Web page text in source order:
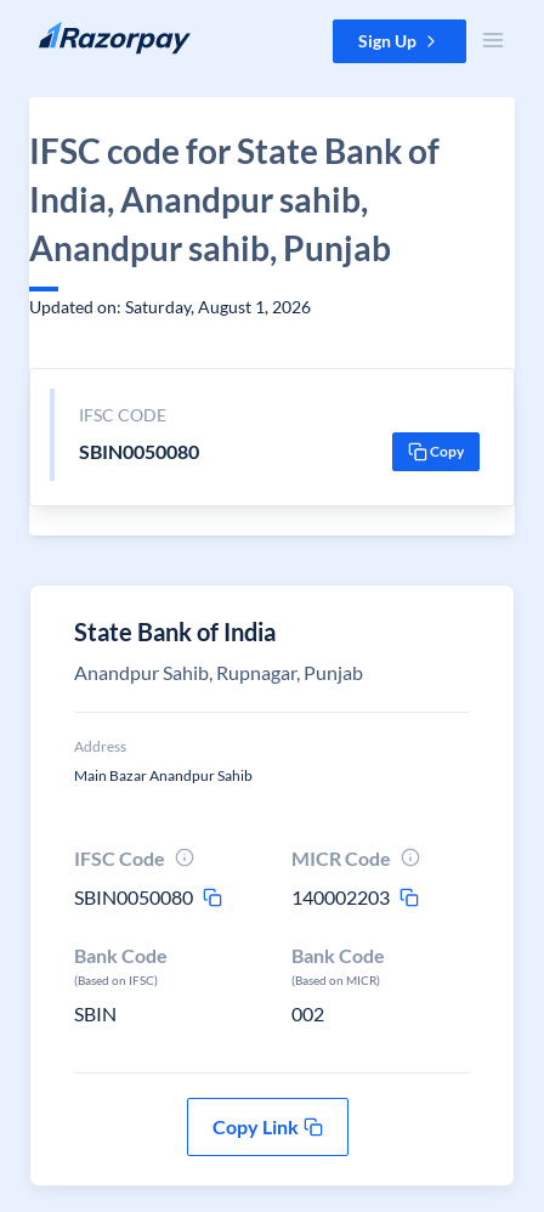
Skip to content Sign Up
IFSC code for State Bank of
India, Anandpur sahib,
Anandpur sahib, Punjab
Updated on: Saturday, August 1, 2026
IFSC CODE
SBIN0050080 Copy
State Bank of India
Anandpur Sahib, Rupnagar, Punjab
Address
Main Bazar Anandpur Sahib
IFSC Code
SBIN0050080
MICR Code
140002203
Bank Code
(Based on IFSC)
SBIN
Bank Code
(Based on MICR)
002
Copy Link